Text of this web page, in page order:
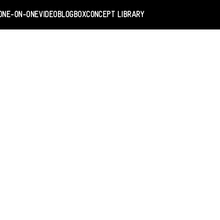
ON-ONEVIDEOBLOGBOXCONCEPT LIBRARY